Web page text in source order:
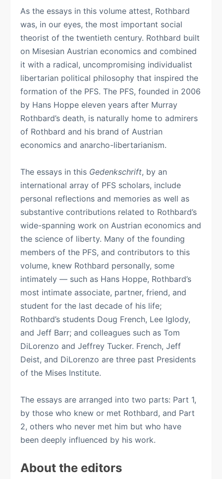
As the essays in this volume attest, Rothbard
was, in our eyes, the most important social
theorist of the twentieth century. Rothbard built
on Misesian Austrian economics and combined
it with a radical, uncompromising individualist
libertarian political philosophy that inspired the
formation of the PFS. The PFS, founded in 2006
by Hans Hoppe eleven years after Murray
Rothbard’s death, is naturally home to admirers
of Rothbard and his brand of Austrian
economics and anarcho-libertarianism.
The essays in this Gedenkschrift, by an
international array of PFS scholars, include
personal reflections and memories as well as
substantive contributions related to Rothbard’s
wide-spanning work on Austrian economics and
the science of liberty. Many of the founding
members of the PFS, and contributors to this
volume, knew Rothbard personally, some
intimately — such as Hans Hoppe, Rothbard’s
most intimate associate, partner, friend, and
student for the last decade of his life;
Rothbard’s students Doug French, Lee Iglody,
and Jeff Barr; and colleagues such as Tom
DiLorenzo and Jeffrey Tucker. French, Jeff
Deist, and DiLorenzo are three past Presidents
of the Mises Institute.
The essays are arranged into two parts: Part 1,
by those who knew or met Rothbard, and Part
2, others who never met him but who have
been deeply influenced by his work.
About the editors